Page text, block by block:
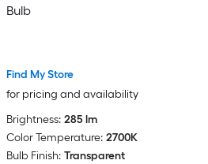
Bulb
Find My Store
for pricing and availability
Brightness: 285 lm
Color Temperature: 2700K
Bulb Finish: Transparent